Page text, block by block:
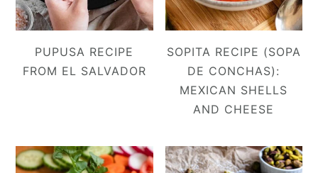
PUPUSA RECIPE
FROM EL SALVADOR
SOPITA RECIPE (SOPA
DE CONCHAS):
MEXICAN SHELLS
AND CHEESE